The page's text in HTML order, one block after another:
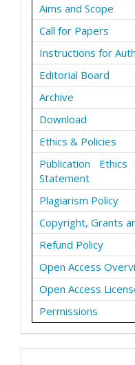
Aims and Scope
Call for Papers
Instructions for
Editorial Board
Archive
Download
Ethics & Policies
Publication
Statement
Plagiarism Policy
Copyright, Grants
Refund Policy
Open Access
Open Access
Permissions